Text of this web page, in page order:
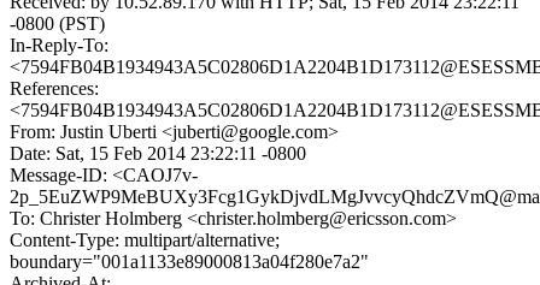
-0800 (PST)
In-Reply-To:
References:
From: Justin Uberti <juberti@google.com>
Date: Sat, 15 Feb 2014 23:22:11 -0800
Message-ID: <CAOJ7v-
To: Christer Holmberg <christer.holmberg@ericsson.com>
Content-Type: multipart/alternative;
boundary="001a1133e89000813a04f280e7a2"